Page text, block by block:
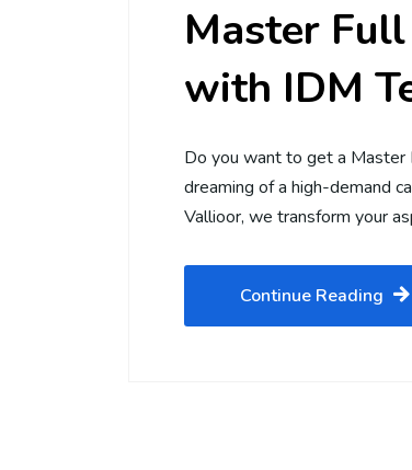
Master
with IDM
Do you want to get a Master
dreaming of a high-demand
Vallioor, we transform your
Continue Reading